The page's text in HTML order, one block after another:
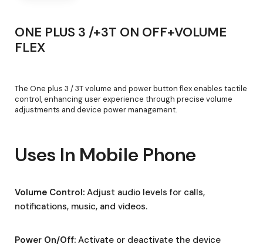
ONE PLUS 3 /+3T ON OFF+VOLUME
FLEX
The One plus 3 / 3T volume and power button flex enables tactile
control, enhancing user experience through precise volume
adjustments and device power management.
Uses In Mobile Phone
Volume Control: Adjust audio levels for calls,
notifications, music, and videos.
Power On/Off: Activate or deactivate the device